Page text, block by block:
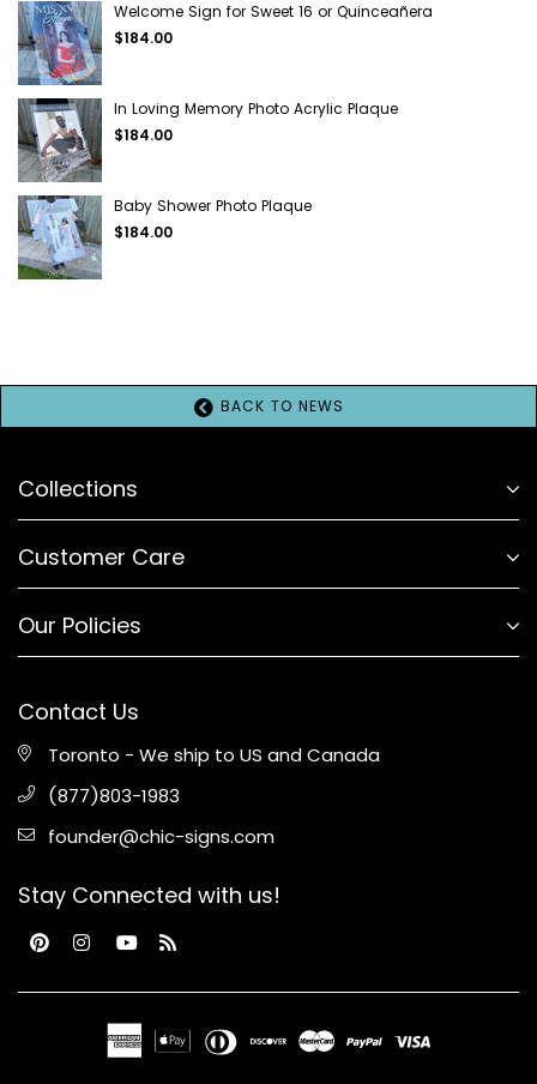
Welcome Sign for Sweet 16 or Quinceañera
$184.00
In Loving Memory Photo Acrylic Plaque
$184.00
Baby Shower Photo Plaque
$184.00
BACK TO NEWS
Collections
Customer Care
Our Policies
Contact Us
Toronto - We ship to US and Canada
(877)803-1983
founder@chic-signs.com
Stay Connected with us!
PinterestInstagram
YouTube